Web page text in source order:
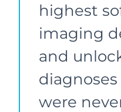
highest
imaging
and
were